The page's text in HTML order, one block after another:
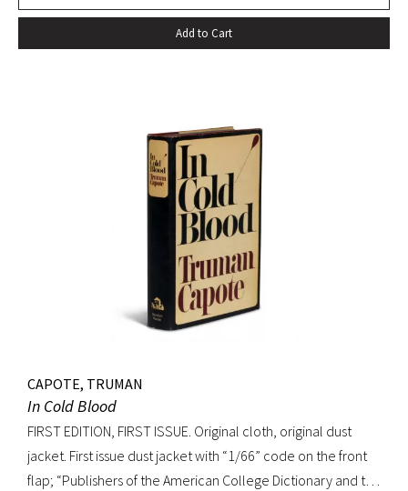
Add to Cart
CAPOTE, TRUMAN
In Cold Blood
FIRST EDITION, FIRST ISSUE. Original cloth, original dust
jacket. First issue dust jacket with “1/66” code on the front
flap; “Publishers of the American College Dictionary and the